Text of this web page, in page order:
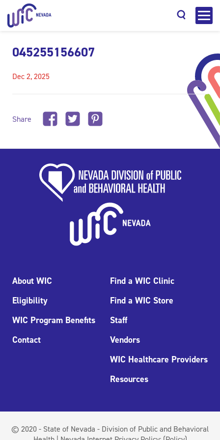
045255156607
Dec 2, 2025
Share
About WIC
Eligibility
WIC Program Benefits
Contact
Find a WIC Clinic
Find a WIC Store
Staff
Vendors
WIC Healthcare Providers
Resources
© 2020 - State of Nevada - Division of Public and Behavioral